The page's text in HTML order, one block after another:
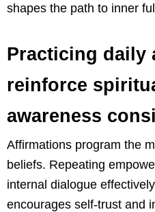
shapes the path to inner
Practicing daily
reinforce
awareness
Affirmations program the
beliefs. Repeating
internal dialogue
encourages self-trust and